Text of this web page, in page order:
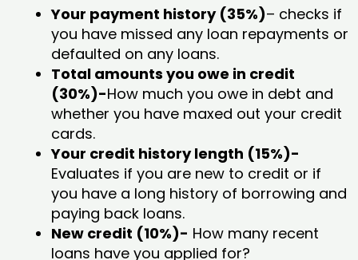
Your payment history (35%)– checks if
you have missed any loan repayments or
defaulted on any loans.
Total amounts you owe in credit
(30%)-How much you owe in debt and
whether you have maxed out your credit
cards.
Your credit history length (15%)-
Evaluates if you are new to credit or if
you have a long history of borrowing and
paying back loans.
New credit (10%)- How many recent
loans have you applied for?